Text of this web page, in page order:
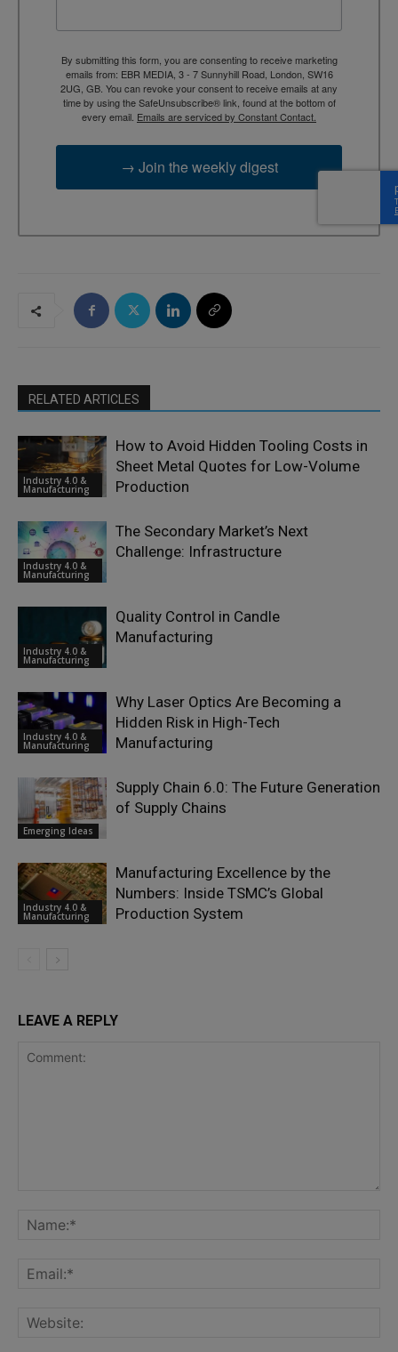
By submitting this form, you are consenting to receive marketing
emails from: EBR MEDIA, 3 - 7 Sunnyhill Road, London, SW16
2UG, GB. You can revoke your consent to receive emails at any
time by using the SafeUnsubscribe® link, found at the bottom of
every email. Emails are serviced by Constant Contact.
→ Join the weekly digest
RELATED ARTICLES
Industry 4.0 &
Manufacturing
How to Avoid Hidden Tooling Costs in
Sheet Metal Quotes for Low-Volume
Production
Industry 4.0 &
Manufacturing
The Secondary Market’s Next
Challenge: Infrastructure
Industry 4.0 &
Manufacturing
Quality Control in Candle
Manufacturing
Industry 4.0 &
Manufacturing
Why Laser Optics Are Becoming a
Hidden Risk in High-Tech
Manufacturing
Emerging Ideas
Supply Chain 6.0: The Future Generation
of Supply Chains
Industry 4.0 &
Manufacturing
Manufacturing Excellence by the
Numbers: Inside TSMC’s Global
Production System
LEAVE A REPLY